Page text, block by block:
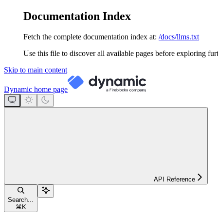
Documentation Index
Fetch the complete documentation index at: /docs/llms.txt
Use this file to discover all available pages before exploring
Skip to main content
Dynamic home page
API Reference
Search...
⌘ K